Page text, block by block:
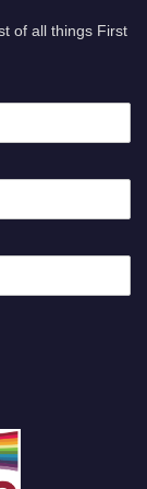
of all things First